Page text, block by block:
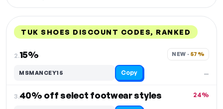
TUK SHOES DISCOUNT CODES, RANKED
2.15%
—
NEW · 57%
MSMANCEY15 Copy
3.40% off select footwear styles 24%